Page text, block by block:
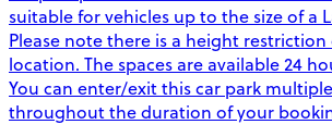
suitable for vehicles up to the size of a
Please note there is a height restriction
location. The spaces are available 24
You can enter/exit this car park
throughout the duration of your